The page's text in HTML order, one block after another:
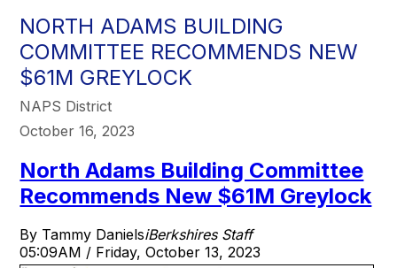
NORTH ADAMS BUILDING
COMMITTEE RECOMMENDS NEW
$61M GREYLOCK
NAPS District
October 16, 2023
North Adams Building Committee
Recommends New $61M Greylock
By Tammy DanielsiBerkshires Staff
05:09AM / Friday, October 13, 2023